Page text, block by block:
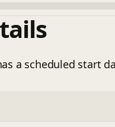
a scheduled start